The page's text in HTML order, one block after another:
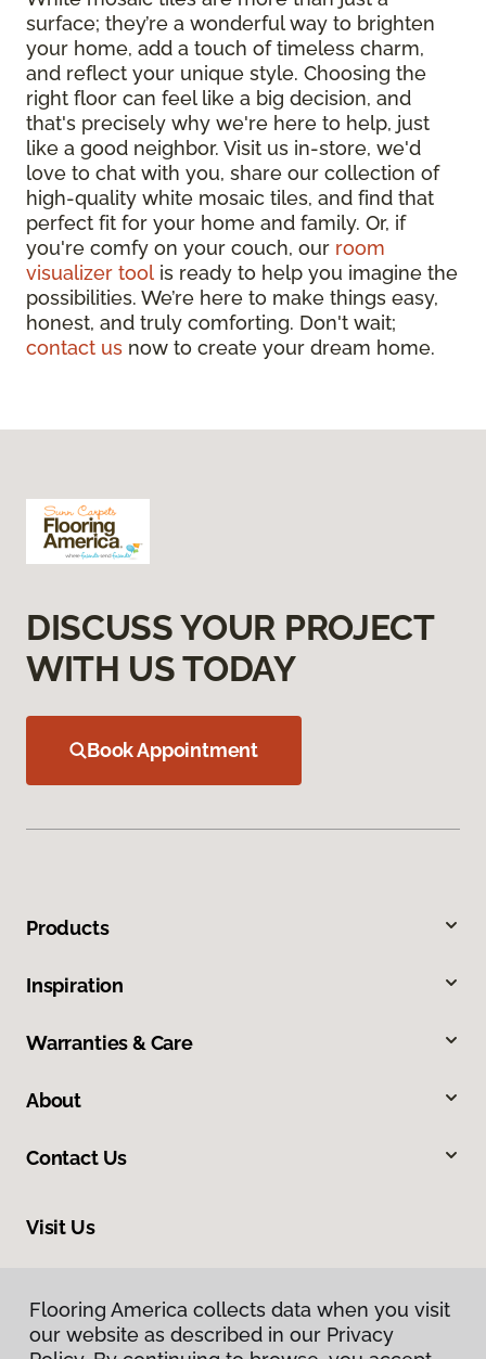
surface; they’re a wonderful way to brighten
your home, add a touch of timeless charm,
and reflect your unique style. Choosing the
right floor can feel like a big decision, and
that's precisely why we're here to help, just
like a good neighbor. Visit us in-store, we'd
love to chat with you, share our collection of
high-quality white mosaic tiles, and find that
perfect fit for your home and family. Or, if
you're comfy on your couch, our room
visualizer tool is ready to help you imagine the
possibilities. We’re here to make things easy,
honest, and truly comforting. Don't wait;
contact us now to create your dream home.
DISCUSS YOUR PROJECT
WITH US TODAY
Book Appointment
Products
Inspiration
Warranties & Care
About
Contact Us
Visit Us
Flooring America collects data when you visit
our website as described in our Privacy